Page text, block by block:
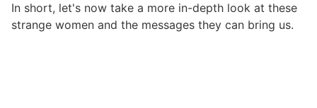
In short, let's now take a more in-depth look at these
strange women and the messages they can bring us.